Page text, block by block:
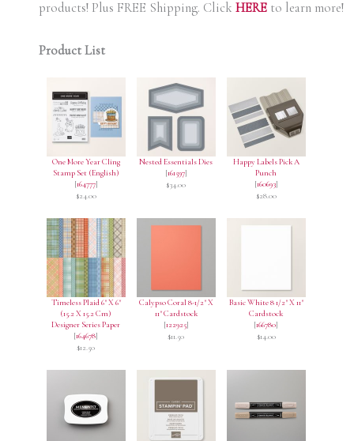
products! Plus FREE Shipping. Click HEREto learn more!
Product List
One More Year Cling
Stamp Set (English)
[164777]
$24.00
Nested Essentials Dies
[161597]
$34.00
Happy Labels Pick A
Punch
[160693]
$28.00
Timeless Plaid 6" X 6"
(15.2 X 15.2 Cm)
Designer Series Paper
[164678]
$12.50
Calypso Coral 8-1/2" X
11" Cardstock
[122925]
$11.50
Basic White 8 1/2" X 11"
Cardstock
[166780]
$14.00